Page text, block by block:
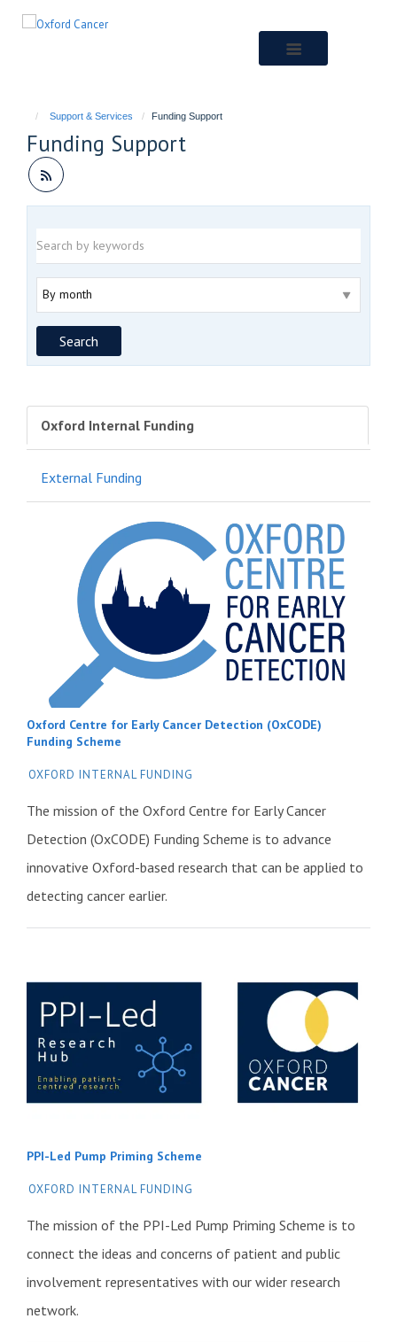
Support & Services Funding Support
Funding Support
Keywords
Archive
Search
Oxford Internal Funding
External Funding
Oxford Centre for Early Cancer Detection (OxCODE)
Funding Scheme
OXFORD INTERNAL FUNDING
The mission of the Oxford Centre for Early Cancer
Detection (OxCODE) Funding Scheme is to advance
innovative Oxford-based research that can be applied to
detecting cancer earlier.
PPI-Led Pump Priming Scheme
OXFORD INTERNAL FUNDING
The mission of the PPI-Led Pump Priming Scheme is to
connect the ideas and concerns of patient and public
involvement representatives with our wider research
network.